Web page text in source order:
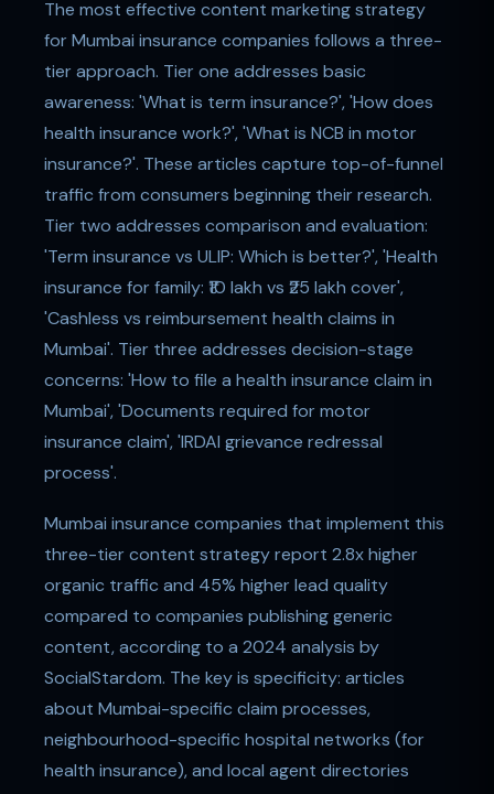
The most effective content marketing strategy
for Mumbai insurance companies follows a three-
tier approach. Tier one addresses basic
awareness: 'What is term insurance?', 'How does
health insurance work?', 'What is NCB in motor
insurance?'. These articles capture top-of-funnel
traffic from consumers beginning their research.
Tier two addresses comparison and evaluation:
'Term insurance vs ULIP: Which is better?', 'Health
insurance for family: ₹10 lakh vs ₹25 lakh cover',
'Cashless vs reimbursement health claims in
Mumbai'. Tier three addresses decision-stage
concerns: 'How to file a health insurance claim in
Mumbai', 'Documents required for motor
insurance claim', 'IRDAI grievance redressal
process'.
Mumbai insurance companies that implement this
three-tier content strategy report 2.8x higher
organic traffic and 45% higher lead quality
compared to companies publishing generic
content, according to a 2024 analysis by
SocialStardom. The key is specificity: articles
about Mumbai-specific claim processes,
neighbourhood-specific hospital networks (for
health insurance), and local agent directories